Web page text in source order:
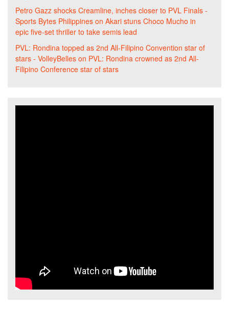
Petro Gazz shocks Creamline, inches closer to PVL Finals -
Sports Bytes Philippines on Akari stuns Choco Mucho in
epic five-set thriller to take semis lead
PVL: Rondina topped as 2nd All-Filipino Convention star of
stars - VolleyBelles on PVL: Rondina crowned as 2nd All-
Filipino Conference star of stars